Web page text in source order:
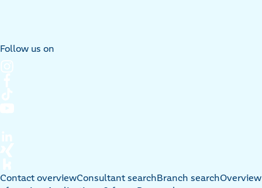
Follow us on
Contact overviewConsultant searchBranch searchOverview